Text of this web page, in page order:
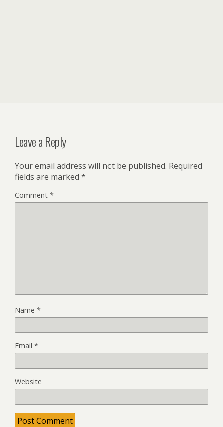
Leave a Reply
Your email address will not be published. Required
fields are marked *
Comment *
Name *
Email *
Website